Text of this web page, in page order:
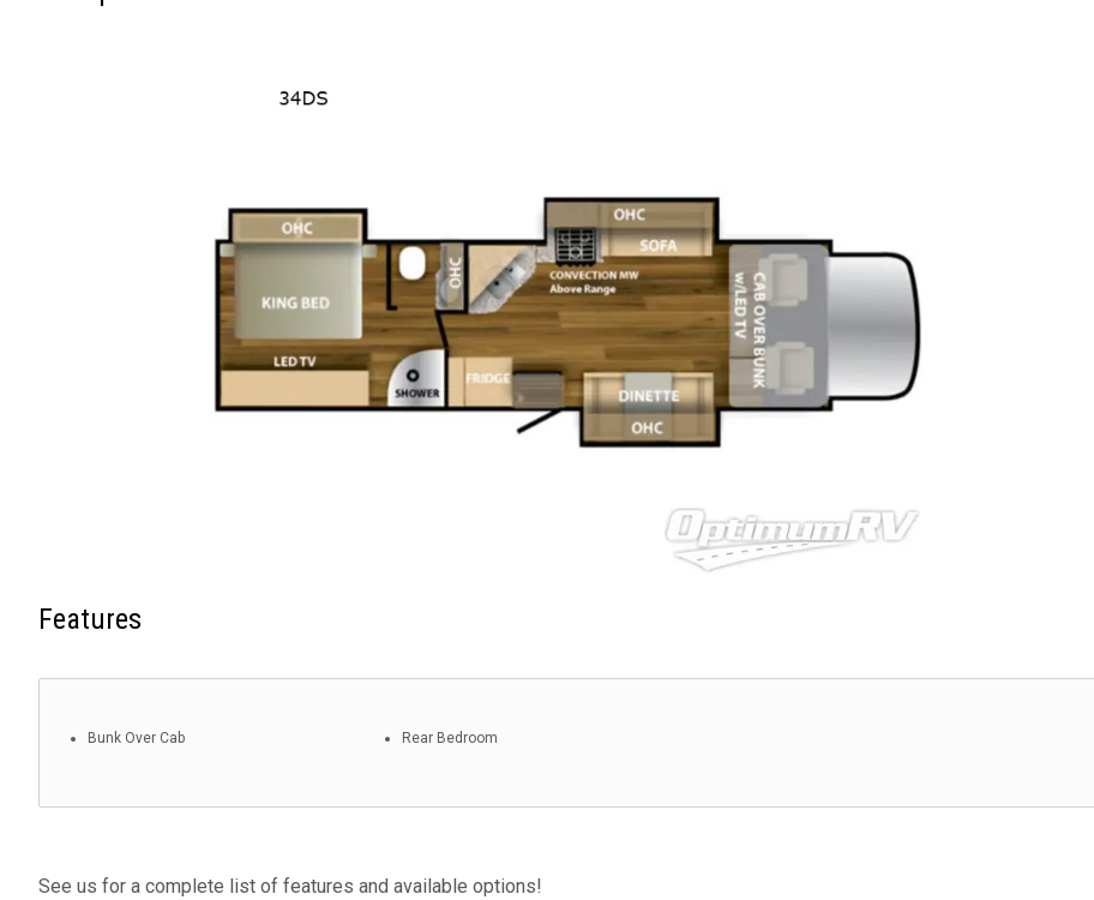
Features
Bunk Over Cab Rear Bedroom
See us for a complete list of features and available options!